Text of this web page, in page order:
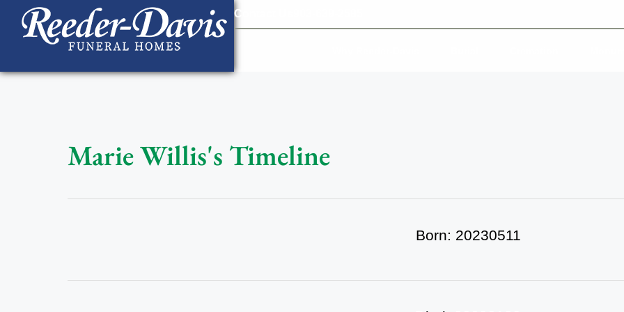
content
Contact Us
Marie Willis's Timeline
Born: 20230511